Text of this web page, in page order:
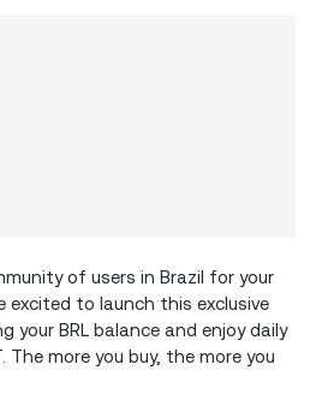
of users in Brazil for your
excited to launch this exclusive
your BRL balance and enjoy daily
The more you buy, the more you